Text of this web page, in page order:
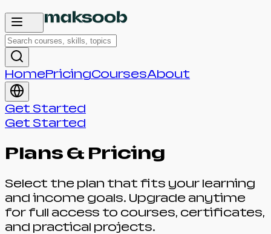
HomePricingCoursesAbout
Get Started
Get Started
Plans & Pricing
Select the plan that fits your learning
and income goals. Upgrade anytime
for full access to courses, certificates,
and practical projects.